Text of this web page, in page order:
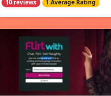
10 reviews 1 Average Rating